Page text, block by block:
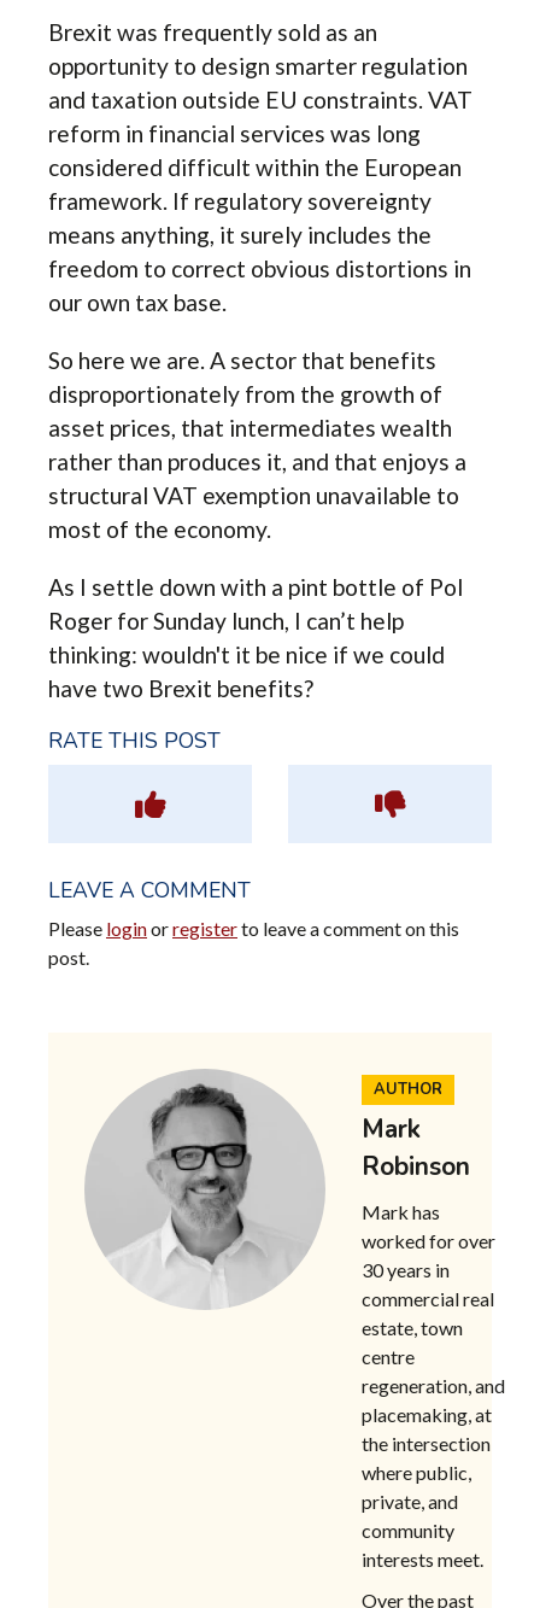
AUTHOR
Mark
Robinson
Mark has
worked for over
30 years in
commercial real
estate, town
centre
regeneration, and
placemaking, at
the intersection
where public,
private, and
community
interests meet.
Over the past
Brexit was frequently sold as an
opportunity to design smarter regulation
and taxation outside EU constraints. VAT
reform in financial services was long
considered difficult within the European
framework. If regulatory sovereignty
means anything, it surely includes the
freedom to correct obvious distortions in
our own tax base.
So here we are. A sector that benefits
disproportionately from the growth of
asset prices, that intermediates wealth
rather than produces it, and that enjoys a
structural VAT exemption unavailable to
most of the economy.
As I settle down with a pint bottle of Pol
Roger for Sunday lunch, I can’t help
thinking: wouldn't it be nice if we could
have two Brexit benefits?
RATE THIS POST
LEAVE A COMMENT
Please loginorregisterto leave a comment on this
post.